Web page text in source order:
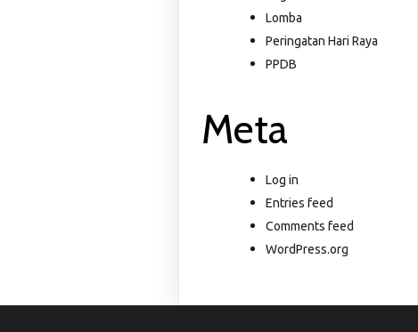
Lomba
Peringatan Hari Raya
PPDB
Meta
Log in
Entries feed
Comments feed
WordPress.org